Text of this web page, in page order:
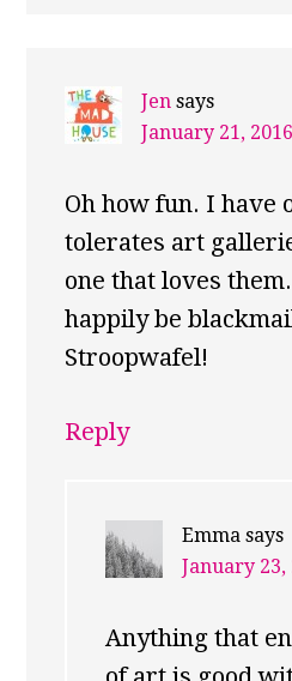
Jen says
January 21,
Oh how fun. I have
tolerates art
one that loves
happily be
Stroopwafel!
Reply
Emma says
January 23,
Anything that